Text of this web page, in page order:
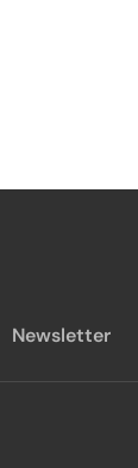
Newsletter